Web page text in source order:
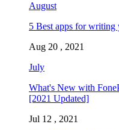
August
5 Best apps for
Aug 20 , 2021
July
What's New with
[2021 Updated]
Jul 12 , 2021